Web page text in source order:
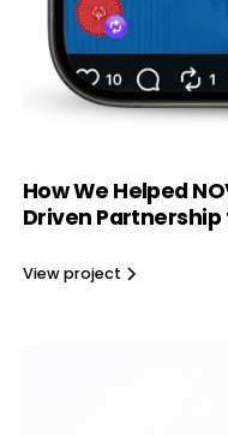
How We Helped
Driven Partnership
View project